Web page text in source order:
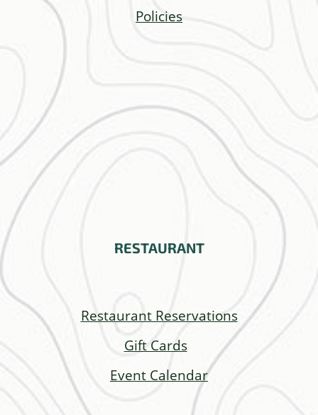
Policies
RESTAURANT
Restaurant Reservations
Gift Cards
Event Calendar